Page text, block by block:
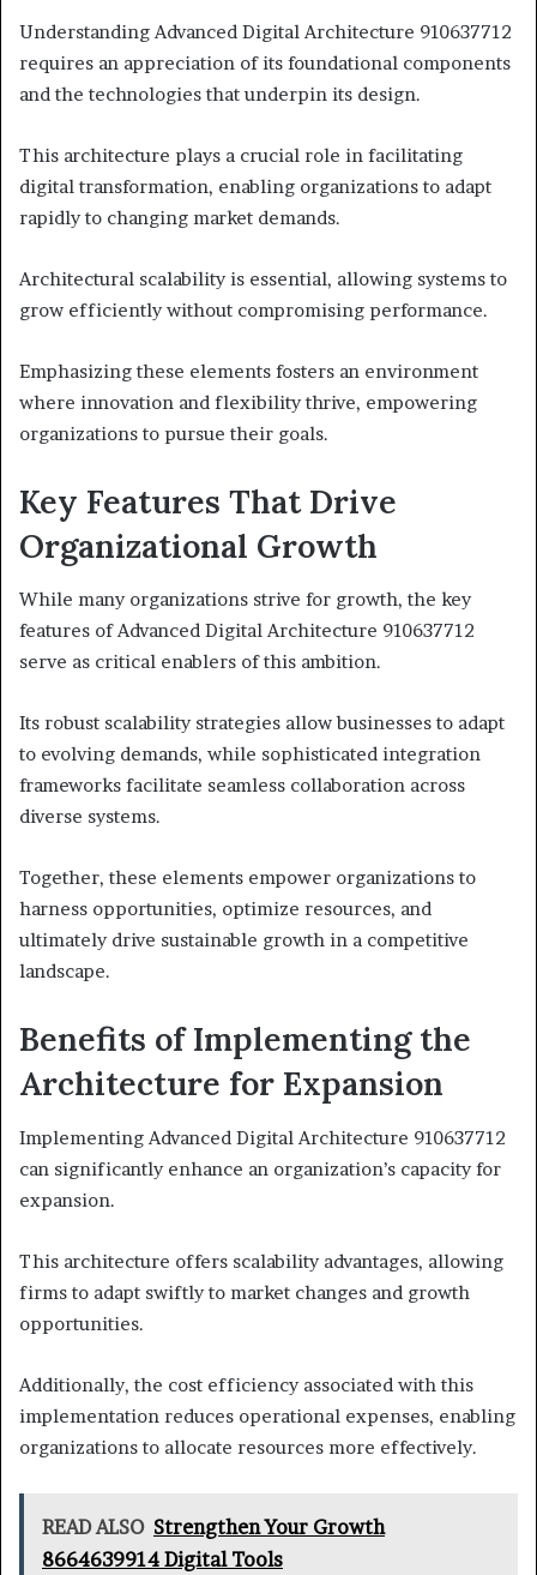
Understanding Advanced Digital Architecture 910637712
requires an appreciation of its foundational components
and the technologies that underpin its design.
This architecture plays a crucial role in facilitating
digital transformation, enabling organizations to adapt
rapidly to changing market demands.
Architectural scalability is essential, allowing systems to
grow efficiently without compromising performance.
Emphasizing these elements fosters an environment
where innovation and flexibility thrive, empowering
organizations to pursue their goals.
Key Features That Drive
Organizational Growth
While many organizations strive for growth, the key
features of Advanced Digital Architecture 910637712
serve as critical enablers of this ambition.
Its robust scalability strategies allow businesses to adapt
to evolving demands, while sophisticated integration
frameworks facilitate seamless collaboration across
diverse systems.
Together, these elements empower organizations to
harness opportunities, optimize resources, and
ultimately drive sustainable growth in a competitive
landscape.
Benefits of Implementing the
Architecture for Expansion
Implementing Advanced Digital Architecture 910637712
can significantly enhance an organization’s capacity for
expansion.
This architecture offers scalability advantages, allowing
firms to adapt swiftly to market changes and growth
opportunities.
Additionally, the cost efficiency associated with this
implementation reduces operational expenses, enabling
organizations to allocate resources more effectively.
READ ALSO Strengthen Your Growth
8664639914 Digital Tools